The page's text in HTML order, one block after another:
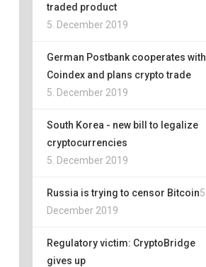
traded product
5. December 2019
German Postbank cooperates with
Coindex and plans crypto trade
5. December 2019
South Korea - new bill to legalize
cryptocurrencies
5. December 2019
Russia is trying to censor Bitcoin5.
December 2019
Regulatory victim: CryptoBridge
gives up